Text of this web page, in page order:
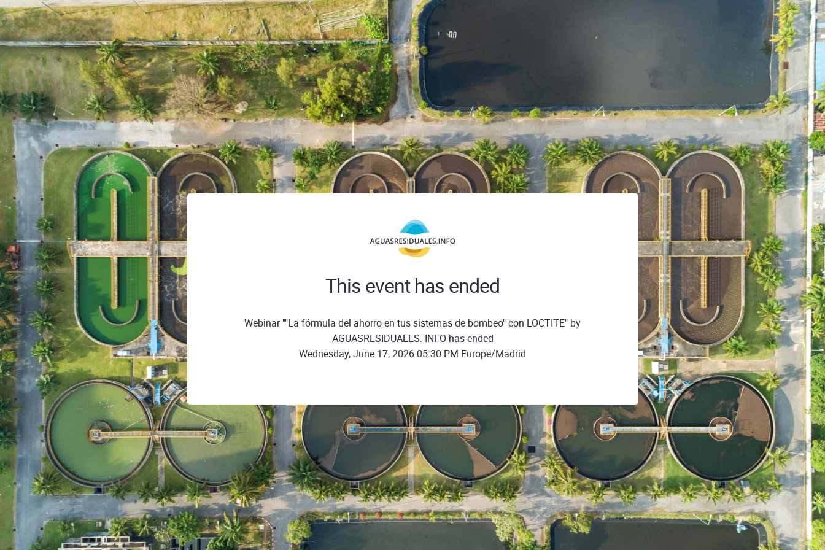
This event has ended
Webinar ""La fórmula del ahorro en tus sistemas de bombeo" con LOCTITE" by
AGUASRESIDUALES. INFO has ended
Wednesday, June 17, 2026 05:30 PM Europe/Madrid